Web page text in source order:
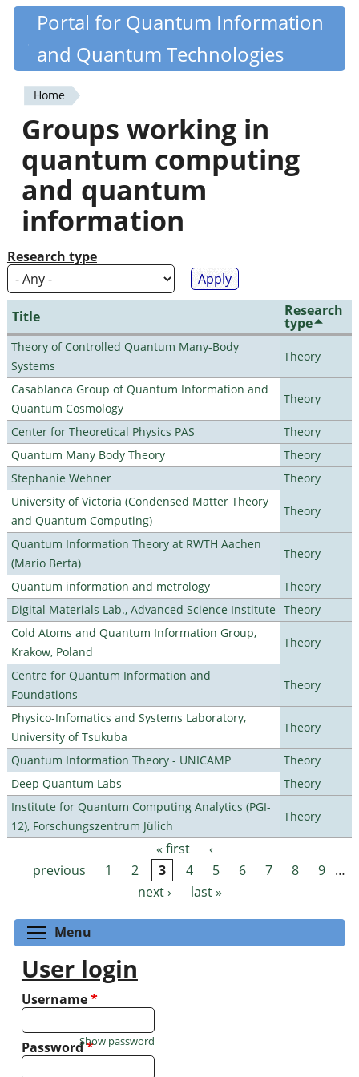
Skip
content
Quantiki
Portal for Quantum Information
and Quantum Technologies
You
are
here
Home
Groups working in
quantum computing
and quantum
information
Research type
Title Research
type
Theory of Controlled Quantum Many-Body
Systems
Theory
Casablanca Group of Quantum Information and
Quantum Cosmology
Theory
Center for Theoretical Physics PAS
Theory
Quantum Many Body Theory
Theory
Stephanie Wehner
Theory
University of Victoria (Condensed Matter Theory
and Quantum Computing)
Theory
Quantum Information Theory at RWTH Aachen
(Mario Berta)
Theory
Quantum information and metrology
Theory
Digital Materials Lab., Advanced Science Institute Theory
Cold Atoms and Quantum Information Group,
Krakow, Poland
Theory
Centre for Quantum Information and
Foundations
Theory
Physico-Infomatics and Systems Laboratory,
University of Tsukuba
Theory
Quantum Information Theory - UNICAMP
Theory
Deep Quantum Labs
Theory
Institute for Quantum Computing Analytics (PGI-
12), Forschungszentrum Jülich
Theory
Pages « first
‹
previous
1 2 3 4 5 6 7 8 9 …
next ›
last »
Menu
User login
Username*
Password*
Show password